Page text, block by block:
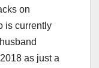
on
is currently
as just a